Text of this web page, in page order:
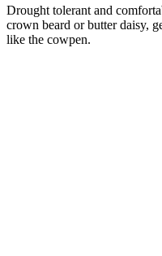
Drought tolerant and
crown beard or butter daisy,
like the cowpen.